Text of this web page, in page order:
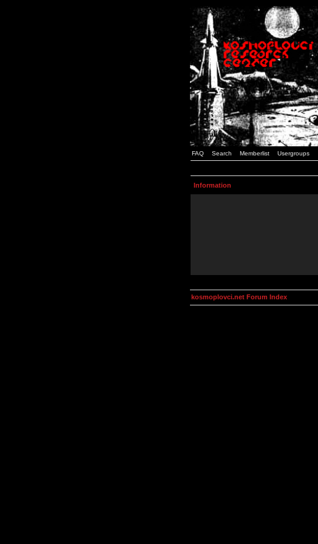
FAQ Search Memberlist Usergroups
Information
kosmoplovci.net Forum Index